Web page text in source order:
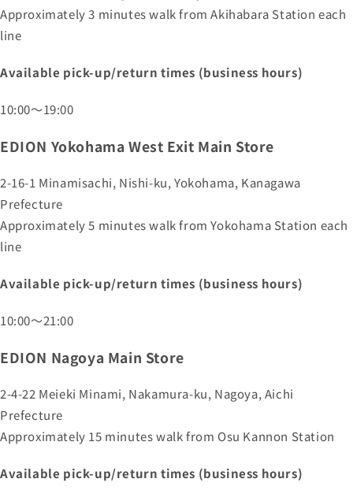
Approximately 3 minutes walk from Akihabara Station each
line
Available pick-up/return times (business hours)
10:00～19:00
EDION Yokohama West Exit Main Store
2-16-1 Minamisachi, Nishi-ku, Yokohama, Kanagawa
Prefecture
Approximately 5 minutes walk from Yokohama Station each
line
Available pick-up/return times (business hours)
10:00～21:00
EDION Nagoya Main Store
2-4-22 Meieki Minami, Nakamura-ku, Nagoya, Aichi
Prefecture
Approximately 15 minutes walk from Osu Kannon Station
Available pick-up/return times (business hours)